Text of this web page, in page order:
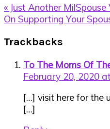
Previous
Post:
« Just Another MilSpouse
Next
On Supporting Your
Interactions
Trackbacks
To The Moms Of
February 20, 2020
[…] visit here for the
[…]